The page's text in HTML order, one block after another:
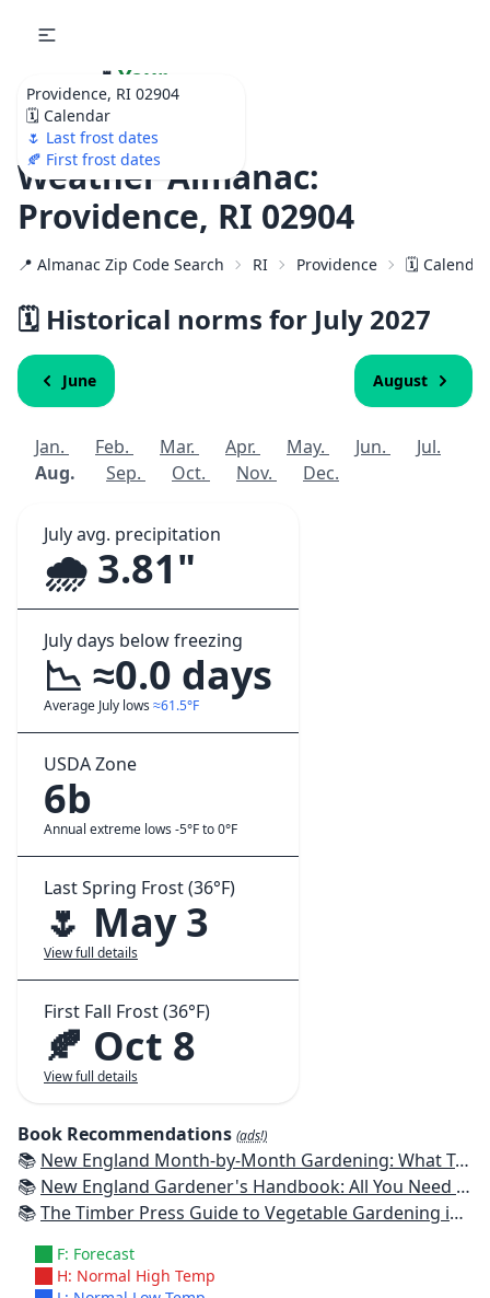
Providence, RI 02904
🗓️ Calendar
🌷 Last frost dates
🍂 First frost dates
🌷 Your
Ultimate Garden
Calendar!
Weather Almanac:
Providence, RI 02904
📍 Almanac Zip Code Search RI Providence 🗓️
🗓️ Historical norms for July 2027
June August
Jan. Feb. Mar. Apr. May. Jun.
Jul.
Aug.
Sep. Oct. Nov. Dec.
July avg. precipitation
🌧️ 3.81"
July days below freezing
📉 ≈0.0 days
Average July lows ≈61.5°F
USDA Zone
6b
Annual extreme lows -5°F to 0°F
Last Spring Frost (36°F)
🌷 May 3
View full details
First Fall Frost (36°F)
🍂 Oct 8
View full details
Book Recommendations (ads!)
📚 New England Month-by-Month Gardening: What To Do Each Month To Have a Beautiful Garden All Year - Connecticut, Maine, Massachusetts, New Hampshire, Rhode Island, Vermont
📚 New England Gardener's Handbook: All You Need to Know to Plan, Plant & Maintain a New England Garden
📚The Timber Press Guide to Vegetable Gardening in the Northeast
F: Forecast
H: Normal High Temp